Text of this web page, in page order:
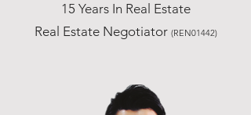
15 Years In Real Estate
Real Estate Negotiator (REN01442)